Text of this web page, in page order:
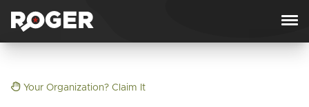
Your Organization? Claim It